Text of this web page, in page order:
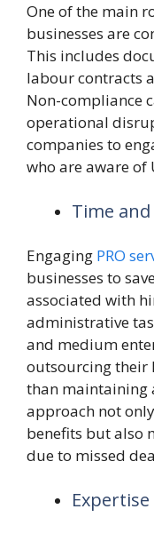
One of the main
businesses are
This includes
labour contracts
Non-compliance
operational
companies to
who are aware of
Time
Engaging PRO
businesses to
associated with
administrative
and medium
outsourcing their
than maintaining
approach not
benefits but also
due to missed